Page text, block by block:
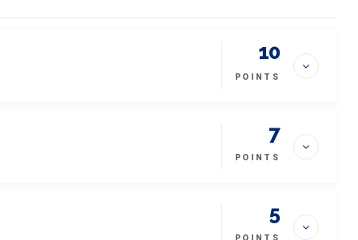
10
POINTS
7
POINTS
5